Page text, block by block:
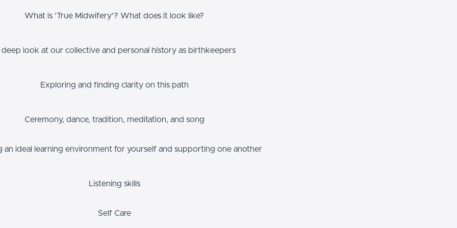
What is 'True Midwifery'? What does it look like?
look at our collective and personal history as birthkeepers
Exploring and finding clarity on this path
Ceremony, dance, tradition, meditation, and song
an ideal learning environment for yourself and supporting one another
Listening skills
Self Care